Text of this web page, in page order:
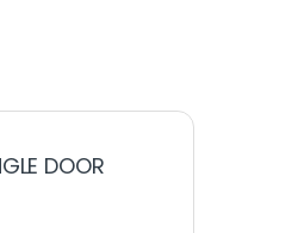
DOOR